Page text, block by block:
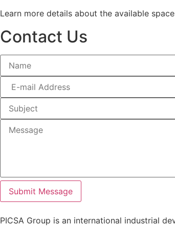
Learn more details about the available
Contact Us
Submit Message
PICSA Group is an international industrial